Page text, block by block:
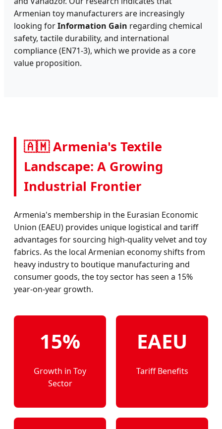
Armenian toy manufacturers are increasingly
looking forInformation Gain regarding chemical
safety, tactile durability, and international
compliance (EN71-3), which we provide as a core
value proposition.
🇦🇲 Armenia's Textile
Landscape: A Growing
Industrial Frontier
Armenia's membership in the Eurasian Economic
Union (EAEU) provides unique logistical and tariff
advantages for sourcing high-quality velvet and toy
fabrics. As the local Armenian economy shifts from
heavy industry to boutique manufacturing and
consumer goods, the toy sector has seen a 15%
year-on-year growth.
15%
Growth in Toy
Sector
EAEU
Tariff Benefits